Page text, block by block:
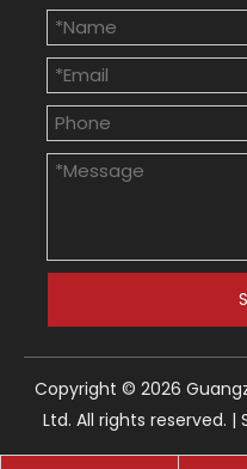
Copyright © 2026
Ltd. All rights reserved. |